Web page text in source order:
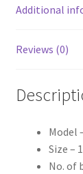
Additional
Reviews (0)
Model
Size –
No. of